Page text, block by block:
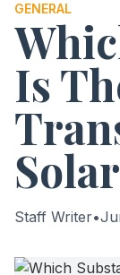
GENERAL
Is
Staff Writer•